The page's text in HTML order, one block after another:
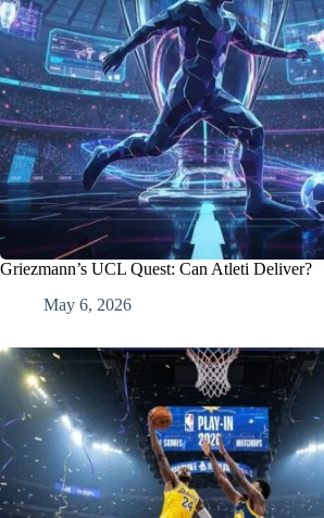
Griezmann’s UCL Quest: Can Atleti Deliver?
May 6, 2026